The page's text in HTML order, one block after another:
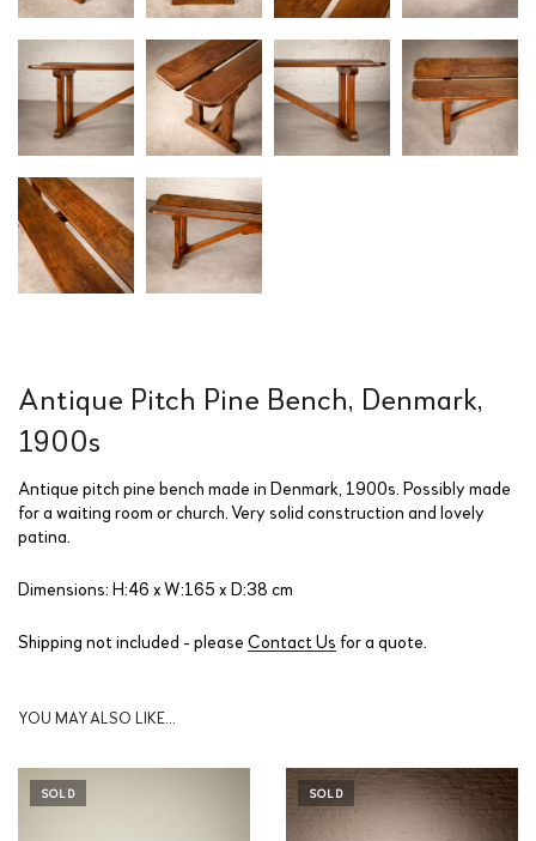
Antique Pitch Pine Bench, Denmark,
1900s
Antique pitch pine bench made in Denmark, 1900s. Possibly made
for a waiting room or church. Very solid construction and lovely
patina.
Dimensions: H:46 x W:165 x D:38 cm
Shipping not included - please Contact Us for a quote.
YOU MAY ALSO LIKE…
SOLD SOLD